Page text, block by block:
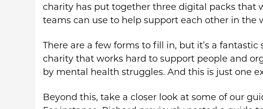
charity has put together three digital packs that
teams can use to help support each other in the
There are a few forms to fill in, but it’s a
charity that works hard to support people and
by mental health struggles. And this is just one
Beyond this, take a closer look at some of our